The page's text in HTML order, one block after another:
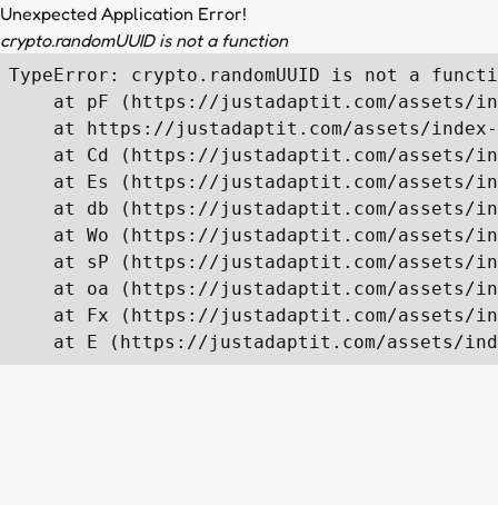
Unexpected Application Error!
crypto.randomUUID is not a function
TypeError: crypto.randomUUID is not a
at pF (https://justadaptit.com/assets/
at https://justadaptit.com/assets/
at Cd (https://justadaptit.com/assets/
at Es (https://justadaptit.com/assets/
at db (https://justadaptit.com/assets/
at Wo (https://justadaptit.com/assets/
at sP (https://justadaptit.com/assets/
at oa (https://justadaptit.com/assets/
at Fx (https://justadaptit.com/assets/
at E (https://justadaptit.com/assets/